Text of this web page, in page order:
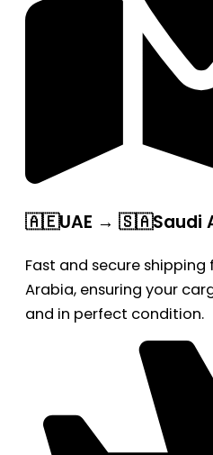
🇦🇪UAE → 🇸🇦Saudi
Fast and secure shipping
Arabia, ensuring your
and in perfect condition.